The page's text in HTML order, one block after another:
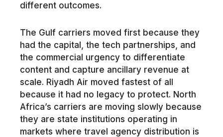
different outcomes.
The Gulf carriers moved first because they
had the capital, the tech partnerships, and
the commercial urgency to differentiate
content and capture ancillary revenue at
scale. Riyadh Air moved fastest of all
because it had no legacy to protect. North
Africa’s carriers are moving slowly because
they are state institutions operating in
markets where travel agency distribution is